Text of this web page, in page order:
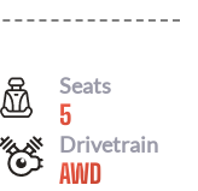
Seats
5
Drivetrain
AWD